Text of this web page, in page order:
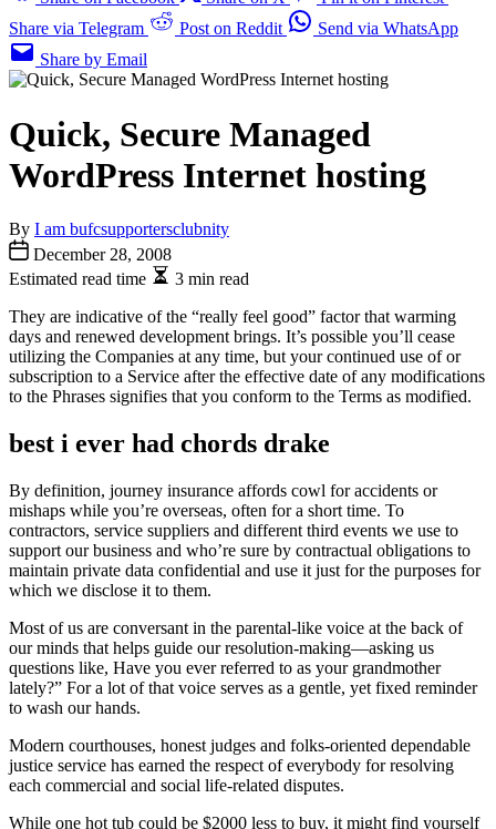
Share via Telegram
Post on Reddit
Send via WhatsApp
Share by Email
Quick, Secure Managed
WordPress Internet hosting
By I am bufcsupportersclubnity
December 28, 2008
Estimated read time
3 min read
They are indicative of the “really feel good” factor that warming
days and renewed development brings. It’s possible you’ll cease
utilizing the Companies at any time, but your continued use of or
subscription to a Service after the effective date of any modifications
to the Phrases signifies that you conform to the Terms as modified.
best i ever had chords drake
By definition, journey insurance affords cowl for accidents or
mishaps while you’re overseas, often for a short time. To
contractors, service suppliers and different third events we use to
support our business and who’re sure by contractual obligations to
maintain private data confidential and use it just for the purposes for
which we disclose it to them.
Most of us are conversant in the parental-like voice at the back of
our minds that helps guide our resolution-making—asking us
questions like, Have you ever referred to as your grandmother
lately?” For a lot of that voice serves as a gentle, yet fixed reminder
to wash our hands.
Modern courthouses, honest judges and folks-oriented dependable
justice service has earned the respect of everybody for resolving
each commercial and social life-related disputes.
While one hot tub could be $2000 less to buy, it might find yourself